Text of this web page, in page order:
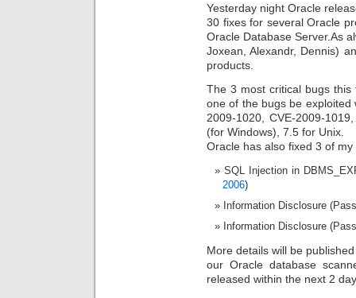
Yesterday night Oracle
30 fixes for several Oracle
Oracle Database Server.As
Joxean, Alexandr, Dennis)
products.
The 3 most critical bugs
one of the bugs be exploited
2009-1020, CVE-2009-
(for Windows), 7.5 for Unix.
Oracle has also fixed 3 of
SQL Injection in
2006)
Information Disclosure
Information Disclosure
More details will be
our Oracle database
released within the next 2